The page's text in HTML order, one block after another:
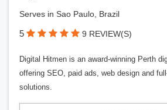
Serves in Sao Paulo, Brazil
5 9 REVIEW(S)
Digital Hitmen is an award-winning Perth
offering SEO, paid ads, web design and
solutions.